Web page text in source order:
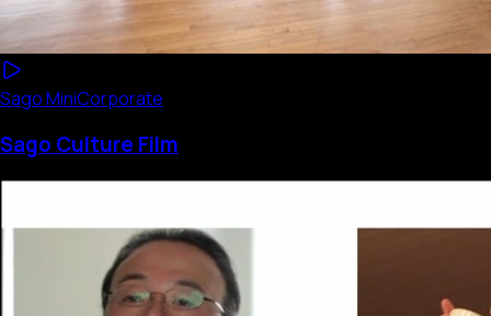
Sago MiniCorporate
Sago Culture Film